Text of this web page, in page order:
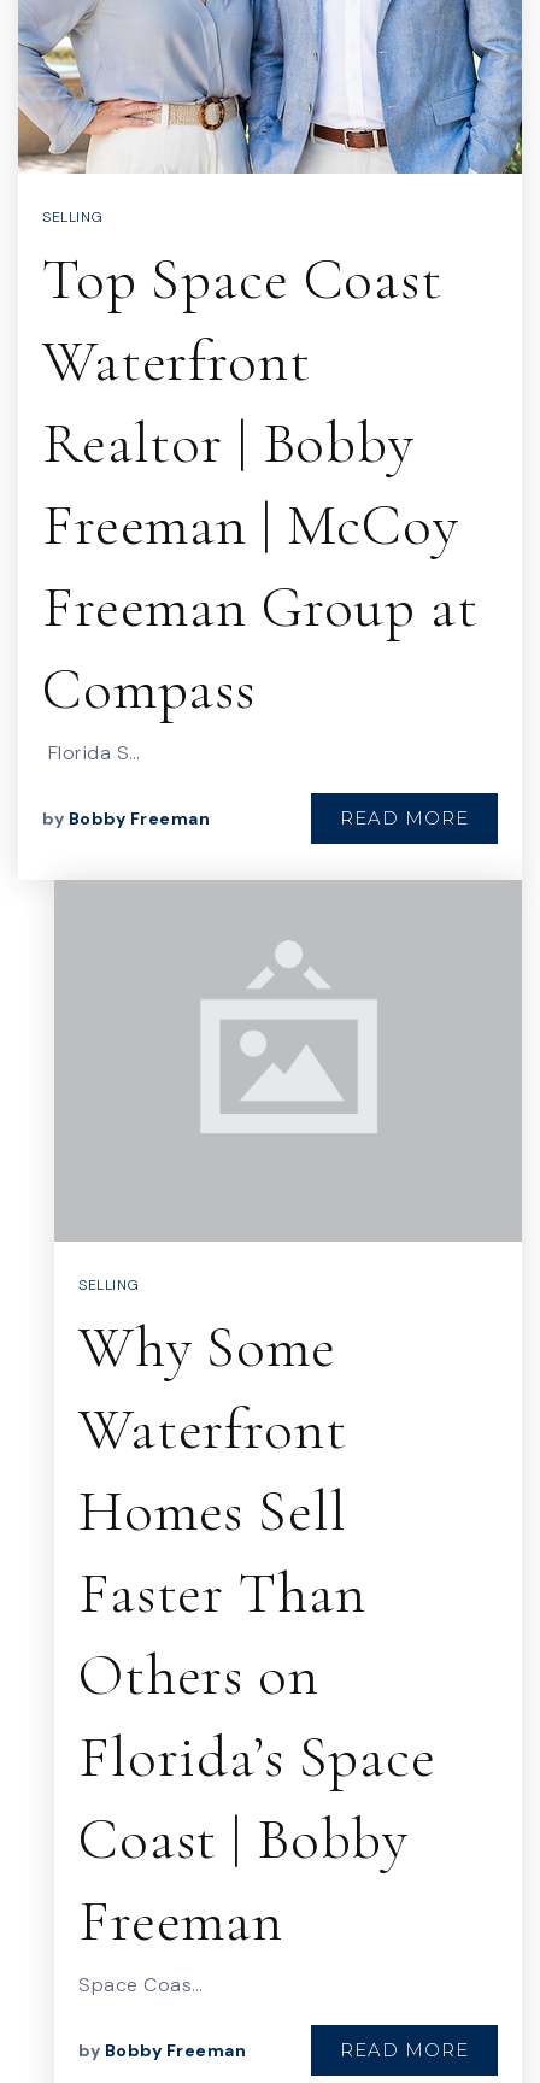
SELLING
Top Space Coast
Waterfront
Realtor | Bobby
Freeman | McCoy
Freeman Group at
Compass
Florida S…
by Bobby Freeman READ MORE
SELLING
Why Some
Waterfront
Homes Sell
Faster Than
Others on
Florida’s Space
Coast | Bobby
Freeman
Space Coas…
by Bobby Freeman READ MORE